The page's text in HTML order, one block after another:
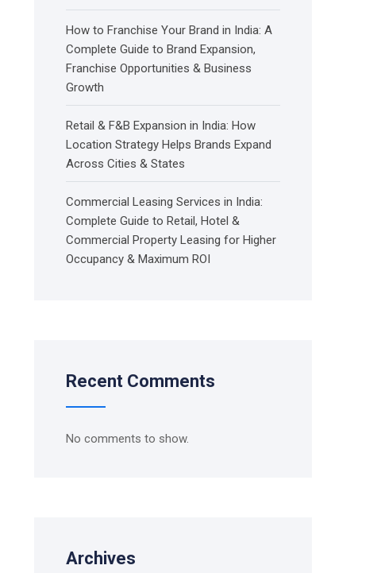
How to Franchise Your Brand in India: A
Complete Guide to Brand Expansion,
Franchise Opportunities & Business
Growth
Retail & F&B Expansion in India: How
Location Strategy Helps Brands Expand
Across Cities & States
Commercial Leasing Services in India:
Complete Guide to Retail, Hotel &
Commercial Property Leasing for Higher
Occupancy & Maximum ROI
Recent Comments
No comments to show.
Archives